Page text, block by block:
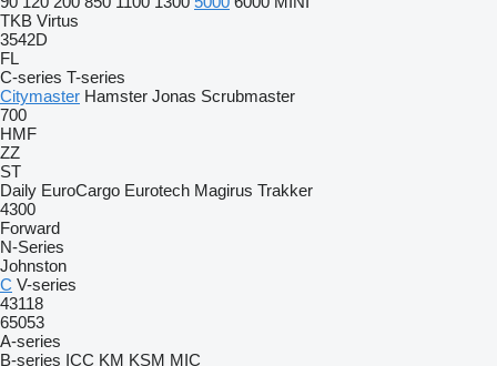
TKB Virtus
3542D
FL
C-series T-series
Citymaster Hamster Jonas Scrubmaster
700
HMF
ZZ
ST
Daily EuroCargo Eurotech Magirus Trakker
4300
Forward
N-Series
Johnston
C V-series
43118
65053
A-series
B-series ICC KM KSM MIC